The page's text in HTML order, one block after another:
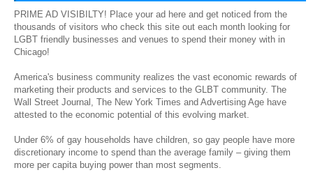
PRIME AD VISIBILTY! Place your ad here and get noticed from the
thousands of visitors who check this site out each month looking for
LGBT friendly businesses and venues to spend their money with in
Chicago!
America's business community realizes the vast economic rewards of
marketing their products and services to the GLBT community. The
Wall Street Journal, The New York Times and Advertising Age have
attested to the economic potential of this evolving market.
Under 6% of gay households have children, so gay people have more
discretionary income to spend than the average family – giving them
more per capita buying power than most segments.